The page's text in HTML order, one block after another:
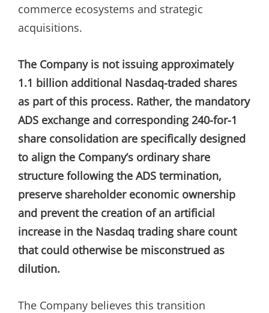
commerce ecosystems and strategic
acquisitions.
The Company is not issuing approximately
1.1 billion additional Nasdaq-traded shares
as part of this process. Rather, the mandatory
ADS exchange and corresponding 240-for-1
share consolidation are specifically designed
to align the Company’s ordinary share
structure following the ADS termination,
preserve shareholder economic ownership
and prevent the creation of an artificial
increase in the Nasdaq trading share count
that could otherwise be misconstrued as
dilution.
The Company believes this transition